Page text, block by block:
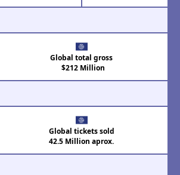
Global total gross
$212 Million
Global tickets sold
42.5 Million aprox.